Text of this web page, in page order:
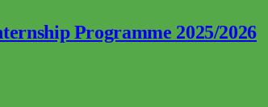
Programme 2025/2026